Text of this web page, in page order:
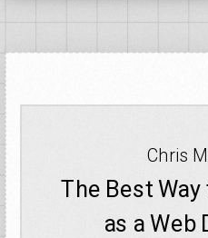
Chris
The Best
as a Web